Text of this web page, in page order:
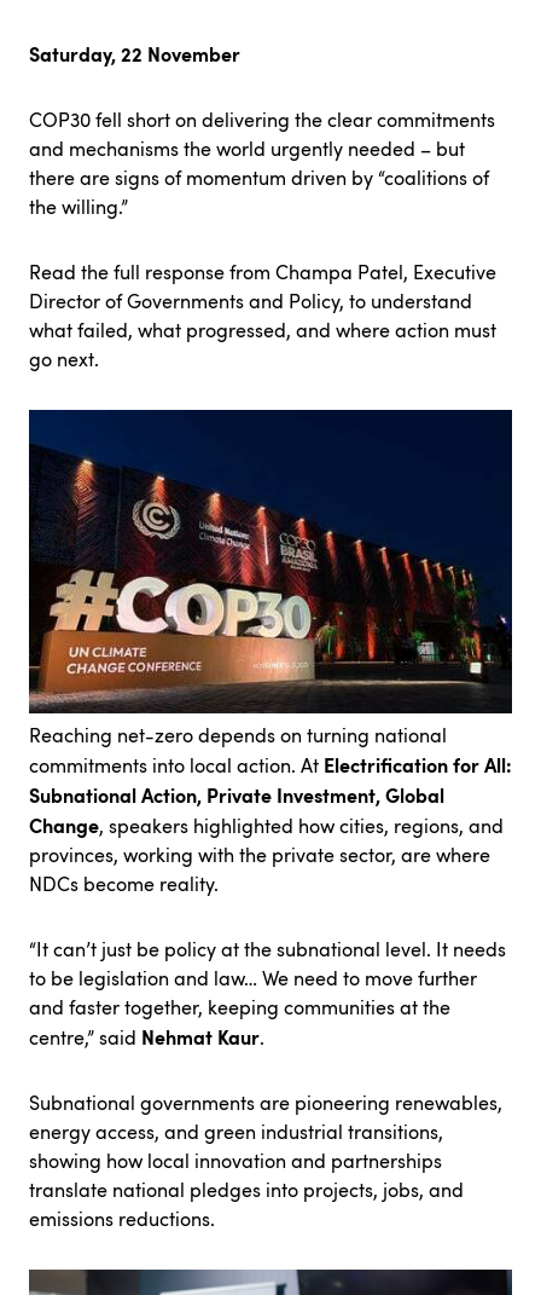
Saturday, 22 November
COP30 fell short on delivering the clear commitments
and mechanisms the world urgently needed – but
there are signs of momentum driven by “coalitions of
the willing.”
Read the full response from Champa Patel, Executive
Director of Governments and Policy, to understand
what failed, what progressed, and where action must
go next.
Reaching net-zero depends on turning national
commitments into local action. At Electrification for All:
Subnational Action, Private Investment, Global
Change, speakers highlighted how cities, regions, and
provinces, working with the private sector, are where
NDCs become reality.
“It can’t just be policy at the subnational level. It needs
to be legislation and law… We need to move further
and faster together, keeping communities at the
centre,” said Nehmat Kaur.
Subnational governments are pioneering renewables,
energy access, and green industrial transitions,
showing how local innovation and partnerships
translate national pledges into projects, jobs, and
emissions reductions.